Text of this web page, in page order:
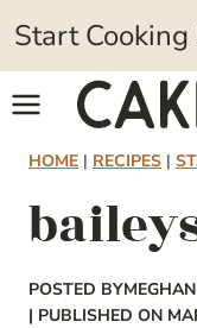
Skip
to
content
Start
HOME | RECIPES |
POSTED BY
| PUBLISHED ON